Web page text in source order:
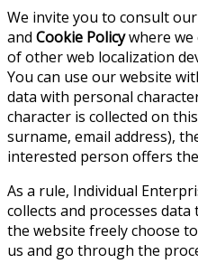
We invite you to consult
and Cookie Policywhere we
of other web localization
You can use our website
data with personal
character is collected on
surname, email address),
interested person offers
As a rule, Individual
collects and processes
the website freely choose
us and go through the